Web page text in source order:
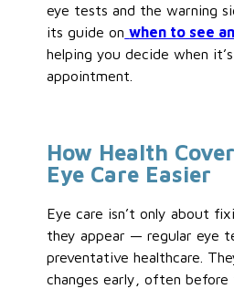
eye tests and the warning
its guide on when to see
helping you decide when
appointment.
How Health
Eye Care Easier
Eye care isn’t only about
they appear — regular eye
preventative healthcare.
changes early, often